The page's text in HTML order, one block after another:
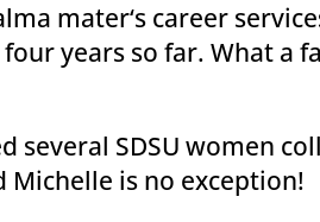
mater‘s career
years so far. What a
several SDSU women
Michelle is no exception!